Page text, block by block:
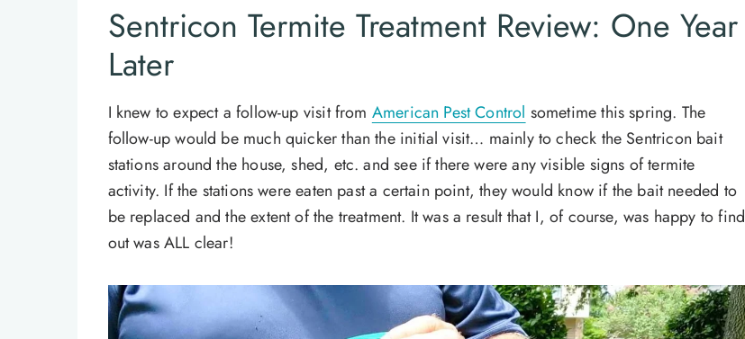
Sentricon Termite Treatment Review: One Year
Later
I knew to expect a follow-up visit from American Pest Control sometime this spring. The
follow-up would be much quicker than the initial visit… mainly to check the Sentricon bait
stations around the house, shed, etc. and see if there were any visible signs of termite
activity. If the stations were eaten past a certain point, they would know if the bait needed to
be replaced and the extent of the treatment. It was a result that I, of course, was happy to find
out was ALL clear!